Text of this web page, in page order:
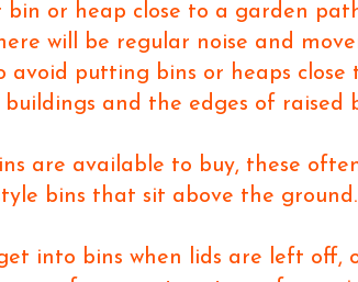
bin or heap close to a garden
will be regular noise and
putting bins or heaps close
and the edges of raised
are available to buy, these
bins that sit above the ground.
into bins when lids are left off,